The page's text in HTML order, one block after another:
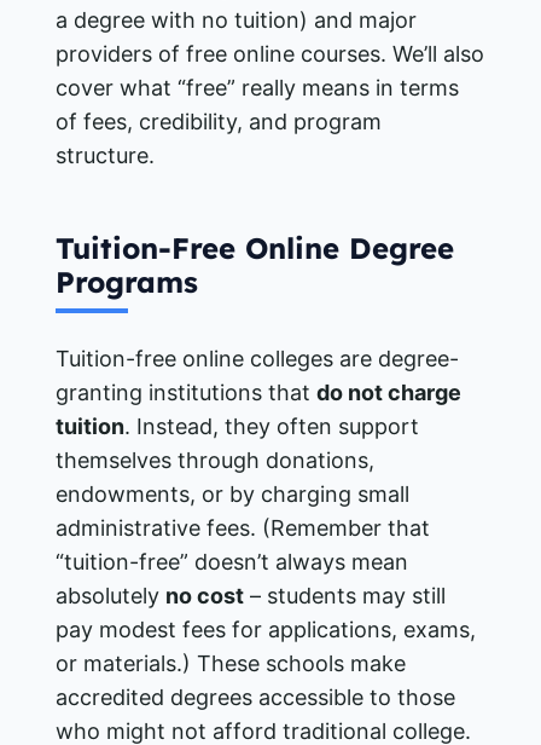
a degree with no tuition) and major
providers of free online courses. We’ll also
cover what “free” really means in terms
of fees, credibility, and program
structure.
Tuition-Free Online Degree
Programs
Tuition-free online colleges are degree-
granting institutions that do not charge
tuition. Instead, they often support
themselves through donations,
endowments, or by charging small
administrative fees. (Remember that
“tuition-free” doesn’t always mean
absolutely no cost – students may still
pay modest fees for applications, exams,
or materials.) These schools make
accredited degrees accessible to those
who might not afford traditional college.